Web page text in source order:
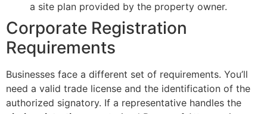
a site plan provided by the property owner.
Corporate Registration
Requirements
Businesses face a different set of requirements. You’ll
need a valid trade license and the identification of the
authorized signatory. If a representative handles the